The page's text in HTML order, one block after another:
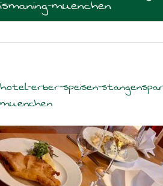
ismaning-muenchen
hotel-erber-speisen-
muenchen